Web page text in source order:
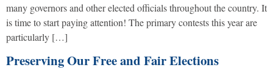
many governors and other elected officials throughout the country. It
is time to start paying attention! The primary contests this year are
particularly […]
Preserving Our Free and Fair Elections